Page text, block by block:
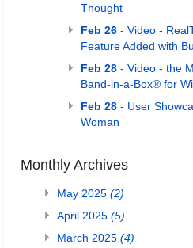
Thought
Feb 26 - Video -
Feature Added with
Feb 28 - Video - the
Band-in-a-Box® for
Feb 28 - User
Woman
Monthly Archives
May 2025 (2)
April 2025 (5)
March 2025 (4)